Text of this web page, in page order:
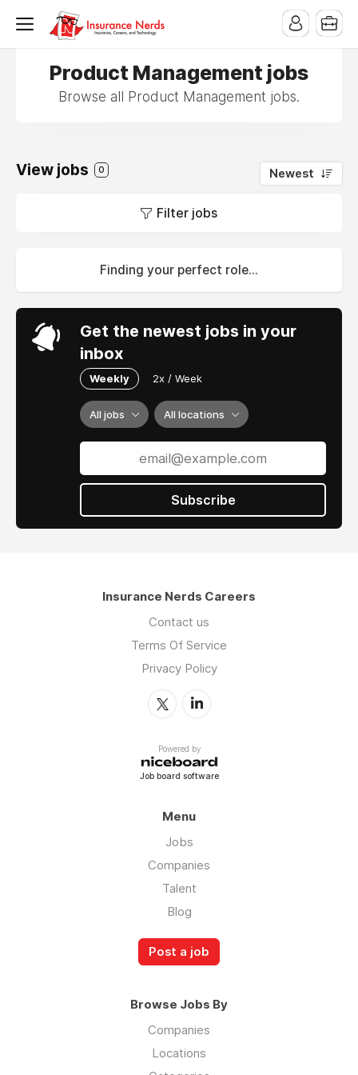
Product Management jobs
Browse all Product Management jobs.
View jobs 0 Newest
Filter jobs
Finding your perfect role...
Get the newest jobs in your
inbox
Weekly 2x / Week
All jobs All locations
Subscribe
Insurance Nerds Careers
Contact us
Terms Of Service
Privacy Policy
Powered by
Job board software
Menu
Jobs
Companies
Talent
Blog
Post a job
Browse Jobs By
Companies
Locations